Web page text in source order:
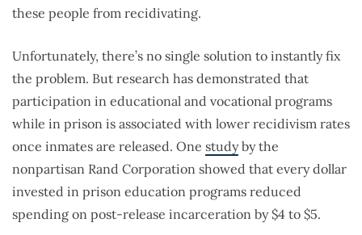
these people from recidivating.
Unfortunately, there’s no single solution to instantly fix
the problem. But research has demonstrated that
participation in educational and vocational programs
while in prison is associated with lower recidivism rates
once inmates are released. One studyby the
nonpartisan Rand Corporation showed that every dollar
invested in prison education programs reduced
spending on post-release incarceration by $4 to $5.